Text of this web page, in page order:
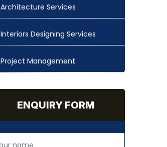
Architecture Services
Interiors Designing Services
Project Management
ENQUIRY FORM